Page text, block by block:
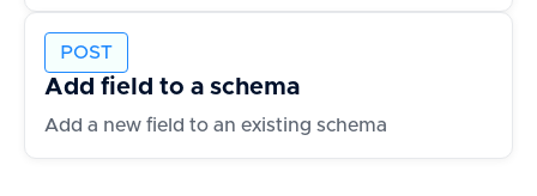
POST
Add field to a schema
Add a new field to an existing schema